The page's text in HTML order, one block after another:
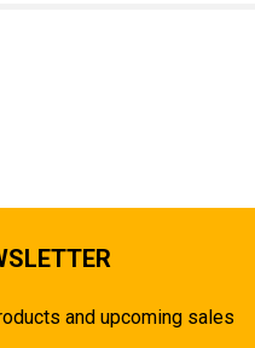
and upcoming sales